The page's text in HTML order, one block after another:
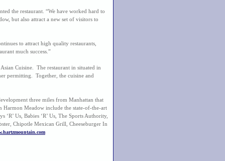
the restaurant. “We have worked hard to
but also attract a new set of visitors to
to attract high quality restaurants,
much success.”
Cuisine. The restaurant in situated in
permitting. Together, the cuisine and
three miles from Manhattan that
Harmon Meadow include the state-of-the-art
Us, Babies ‘R’ Us, The Sports Authority,
Chipotle Mexican Grill, Cheeseburger In